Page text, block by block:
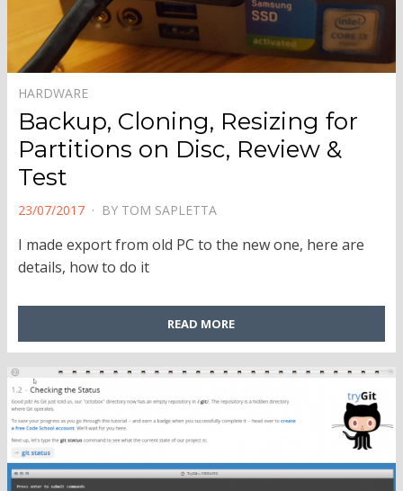
HARDWARE
Backup, Cloning, Resizing for
Partitions on Disc, Review &
Test
POSTED
23/07/2017 BY TOM SAPLETTA
I made export from old PC to the new one, here are
details, how to do it
READ MORE